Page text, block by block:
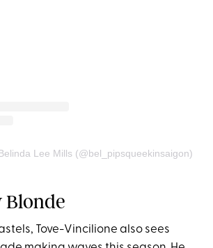
Lee Mills (@bel_pipsqueekinsaigon)
Blonde
Tove-Vincilione also sees